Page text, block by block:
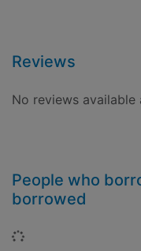
Reviews
No reviews available
People who
borrowed
Loading...